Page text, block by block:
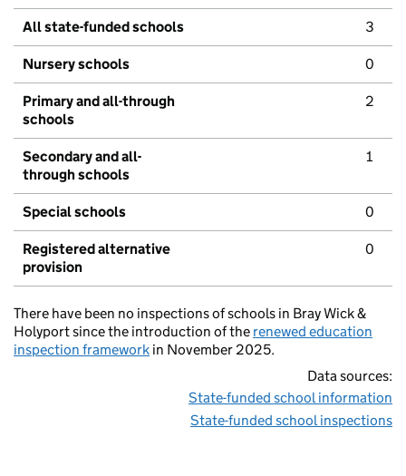
All state-funded schools 3
Nursery schools 0
Primary and all-through
schools
2
Secondary and all-
through schools
1
Special schools 0
Registered alternative
provision
0
There have been no inspections of schools in Bray Wick &
Holyport since the introduction of the renewed education
inspection framework in November 2025.
Data sources:
State-funded school information
State-funded school inspections